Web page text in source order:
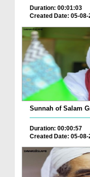
Duration: 00:01:03
Created Date: 05-08-
Sunnah of Salam
Duration: 00:00:57
Created Date: 05-08-